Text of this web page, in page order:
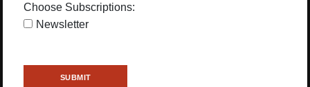
Choose Subscriptions:
Newsletter